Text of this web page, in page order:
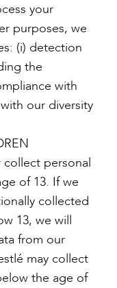
your
purposes, we
(i) detection
the
with
our diversity
personal
of 13. If we
collected
13, we will
from our
may collect
the age of